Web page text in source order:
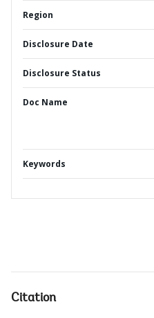
Region
Disclosure Date
Disclosure Status
Doc Name
Keywords
Citation